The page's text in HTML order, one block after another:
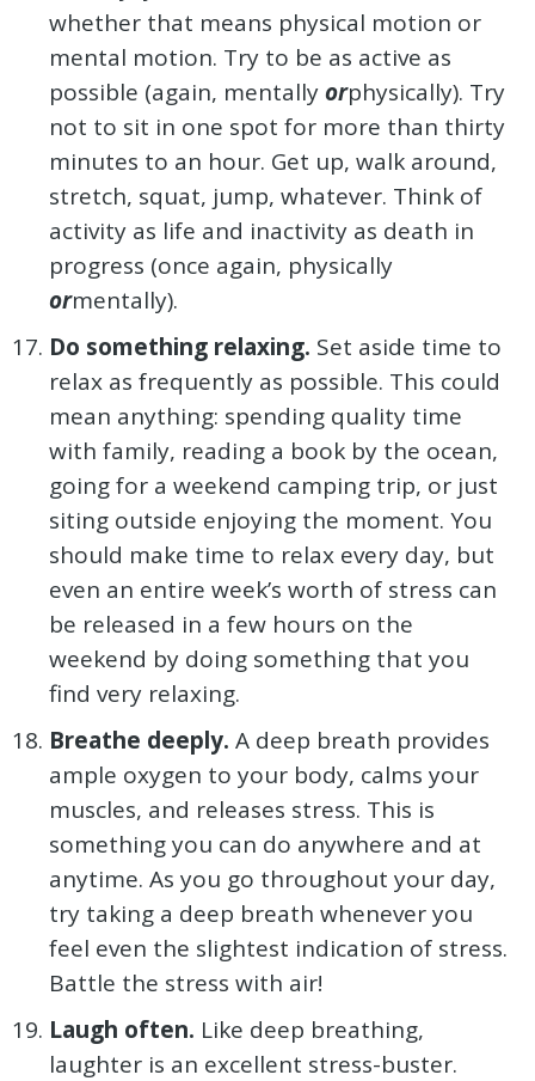
whether that means physical motion or
mental motion. Try to be as active as
possible (again, mentallyorphysically). Try
not to sit in one spot for more than thirty
minutes to an hour. Get up, walk around,
stretch, squat, jump, whatever. Think of
activity as life and inactivity as death in
progress (once again, physically
ormentally).
Do something relaxing. Set aside time to
relax as frequently as possible. This could
mean anything: spending quality time
with family, reading a book by the ocean,
going for a weekend camping trip, or just
siting outside enjoying the moment. You
should make time to relax every day, but
even an entire week’s worth of stress can
be released in a few hours on the
weekend by doing something that you
find very relaxing.
Breathe deeply. A deep breath provides
ample oxygen to your body, calms your
muscles, and releases stress. This is
something you can do anywhere and at
anytime. As you go throughout your day,
try taking a deep breath whenever you
feel even the slightest indication of stress.
Battle the stress with air!
Laugh often. Like deep breathing,
laughter is an excellent stress-buster.